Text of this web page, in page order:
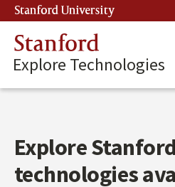
Skip
to
main
content
Stanford University
Stanford
Explore Technologies
Explore Stanford
technologies